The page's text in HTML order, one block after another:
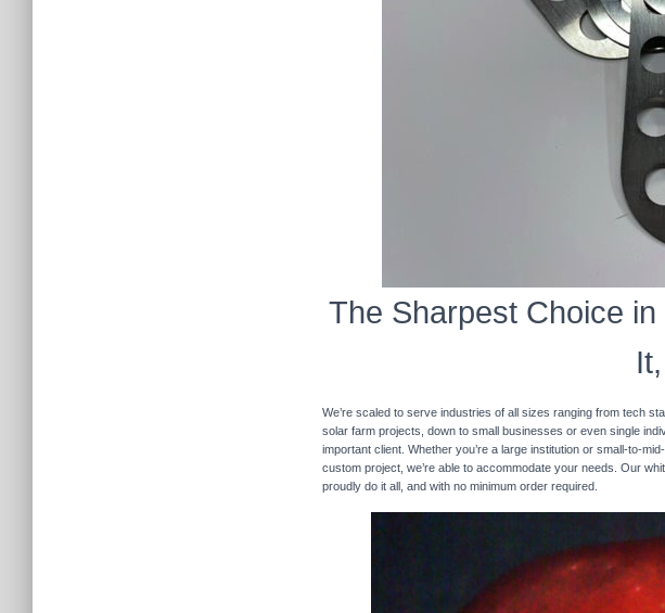
The Sharpest Choice
We’re scaled to serve industries of all sizes ranging from tech
solar farm projects, down to small businesses or even single
important client. Whether you’re a large institution or small-to-
custom project, we’re able to accommodate your needs. Our
proudly do it all, and with no minimum order required.